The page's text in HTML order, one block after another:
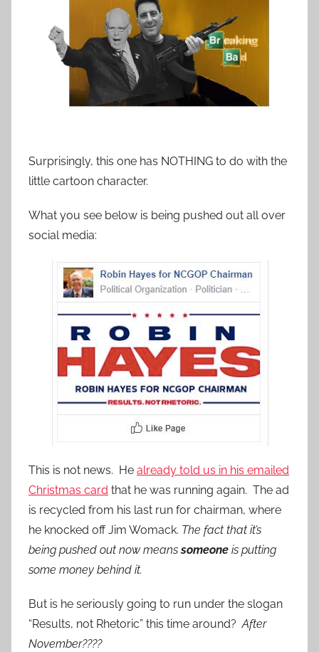
Surprisingly, this one has NOTHING to do with the
little cartoon character.
What you see below is being pushed out all over
social media:
This is not news. He already told us in his emailed
Christmas card that he was running again. The ad
is recycled from his last run for chairman, where
he knocked off Jim Womack. The fact that it’s
being pushed out now meanssomeone is putting
some money behind it.
But is he seriously going to run under the slogan
“Results, not Rhetoric” this time around?After
November????